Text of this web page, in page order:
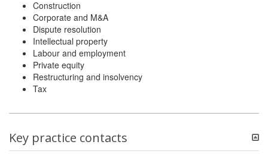
Construction
Corporate and M&A
Dispute resolution
Intellectual property
Labour and employment
Private equity
Restructuring and insolvency
Tax
Key practice contacts